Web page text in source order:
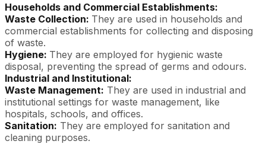
Households and Commercial Establishments:
Waste Collection: They are used in households and
commercial establishments for collecting and disposing
of waste.
Hygiene: They are employed for hygienic waste
disposal, preventing the spread of germs and odours.
Industrial and Institutional:
Waste Management: They are used in industrial and
institutional settings for waste management, like
hospitals, schools, and offices.
Sanitation: They are employed for sanitation and
cleaning purposes.